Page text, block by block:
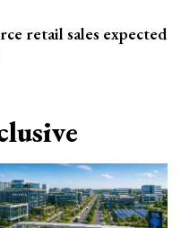
retail sales expected